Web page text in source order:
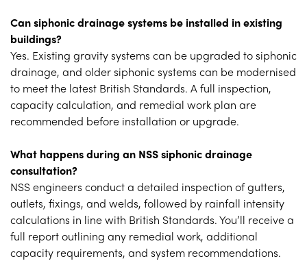
Can siphonic drainage systems be installed in existing
buildings?
Yes. Existing gravity systems can be upgraded to siphonic
drainage, and older siphonic systems can be modernised
to meet the latest British Standards. A full inspection,
capacity calculation, and remedial work plan are
recommended before installation or upgrade.
What happens during an NSS siphonic drainage
consultation?
NSS engineers conduct a detailed inspection of gutters,
outlets, fixings, and welds, followed by rainfall intensity
calculations in line with British Standards. You’ll receive a
full report outlining any remedial work, additional
capacity requirements, and system recommendations.